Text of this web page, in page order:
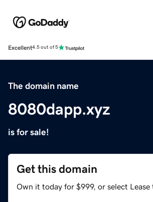
Excellent4.5 out of 5
The domain name
8080dapp.xyz
is for sale!
Get this domain
Own it today for $999, or select Lease